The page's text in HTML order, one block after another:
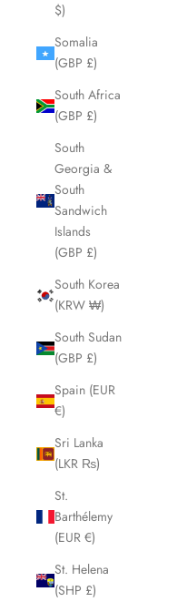
$)
Somalia
(GBP £)
South Africa
(GBP £)
South
Georgia &
South
Sandwich
Islands
(GBP £)
South Korea
(KRW ₩)
South Sudan
(GBP £)
Spain (EUR
€)
Sri Lanka
(LKR ₨)
St.
Barthélemy
(EUR €)
St. Helena
(SHP £)